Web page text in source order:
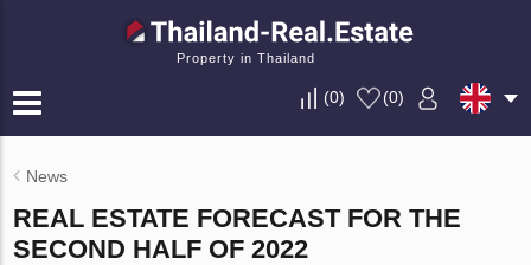
Property in Thailand
(0) (0)
News
REAL ESTATE FORECAST FOR THE
SECOND HALF OF 2022